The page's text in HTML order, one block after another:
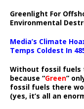
Greenlight For
Environmental
Media’s Climate
Temps Coldest In
Without fossil fuels
because “Green”
fossil fuels there
(yes, it’s all an